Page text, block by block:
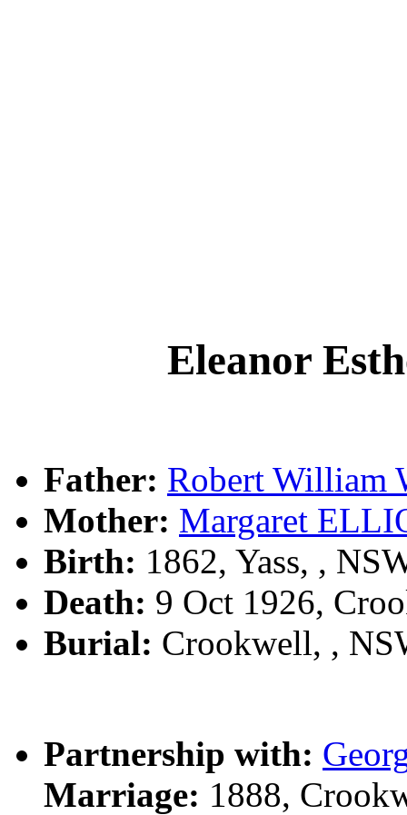
Eleanor
Father: Robert William
Mother: Margaret
Birth: 1862, Yass, ,
Death: 9 Oct 1926,
Burial: Crookwell, ,
Partnership with:
Marriage: 1888,